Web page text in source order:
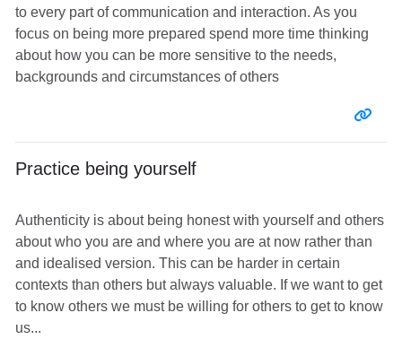
to every part of communication and interaction. As you
focus on being more prepared spend more time thinking
about how you can be more sensitive to the needs,
backgrounds and circumstances of others
Practice being yourself
Authenticity is about being honest with yourself and others
about who you are and where you are at now rather than
and idealised version. This can be harder in certain
contexts than others but always valuable. If we want to get
to know others we must be willing for others to get to know
us...